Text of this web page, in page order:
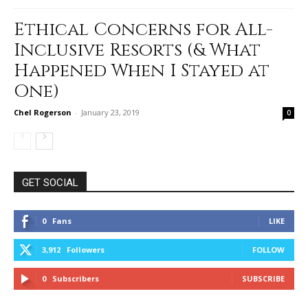
Ethical Concerns for All-
Inclusive Resorts (& What
Happened When I Stayed at
One)
Chel Rogerson - January 23, 2019 0
GET SOCIAL
0 Fans LIKE
3,912 Followers FOLLOW
0 Subscribers SUBSCRIBE